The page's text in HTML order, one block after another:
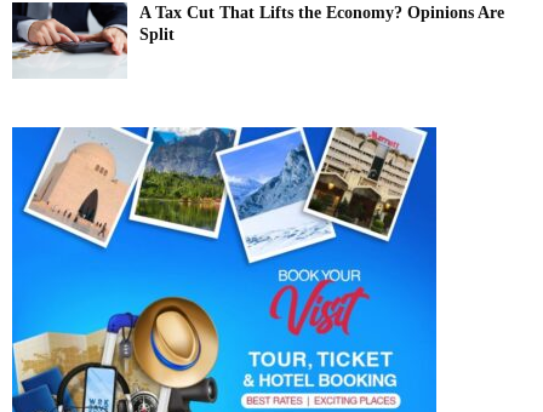
A Tax Cut That Lifts the Economy? Opinions Are
Split